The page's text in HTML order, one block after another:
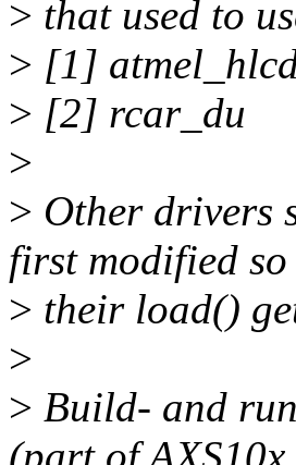
> that used to
> [1]
> [2] rcar_du
>
> Other drivers
first modified so
> their load()
>
> Build- and